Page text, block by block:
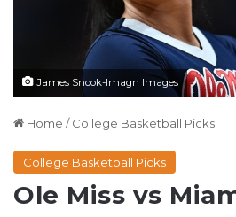
James Snook-Imagn Images
Home / College Basketball Picks
College Basketball Picks
Ole Miss vs